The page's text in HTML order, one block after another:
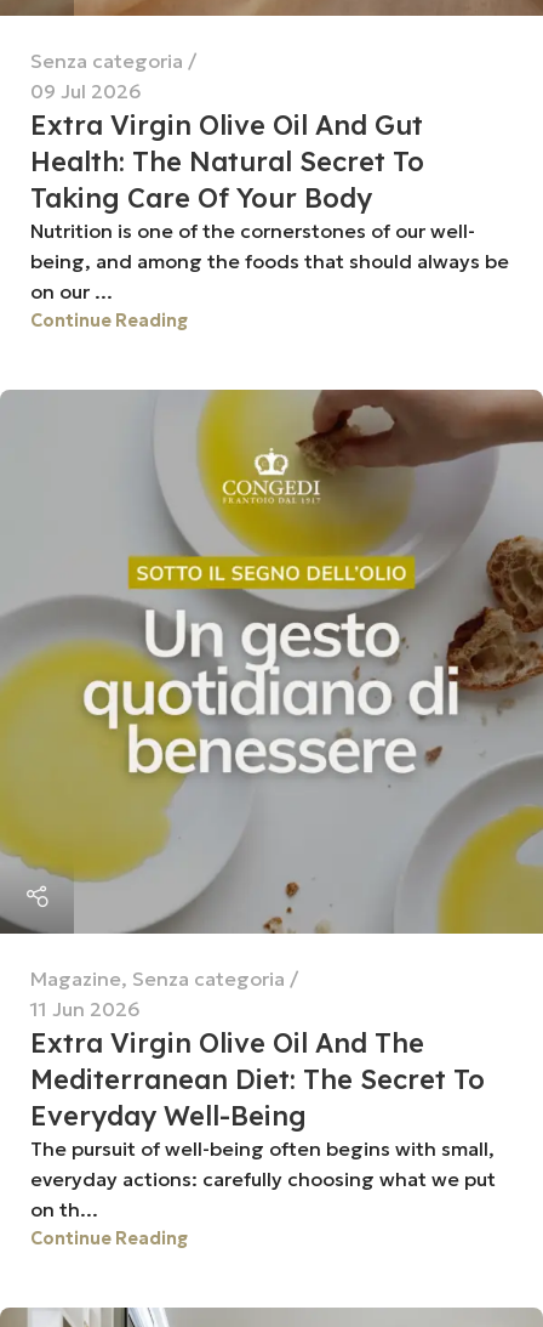
Senza categoria
09 Jul 2026
Extra Virgin Olive Oil And Gut
Health: The Natural Secret To
Taking Care Of Your Body
Nutrition is one of the cornerstones of our well-
being, and among the foods that should always be
on our ...
Continue Reading
Magazine, Senza categoria
11 Jun 2026
Extra Virgin Olive Oil And The
Mediterranean Diet: The Secret To
Everyday Well-Being
The pursuit of well-being often begins with small,
everyday actions: carefully choosing what we put
on th...
Continue Reading